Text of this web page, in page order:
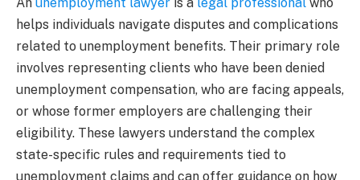
helps individuals navigate disputes and complications
related to unemployment benefits. Their primary role
involves representing clients who have been denied
unemployment compensation, who are facing appeals,
or whose former employers are challenging their
eligibility. These lawyers understand the complex
state-specific rules and requirements tied to
unemployment claims and can offer guidance on how